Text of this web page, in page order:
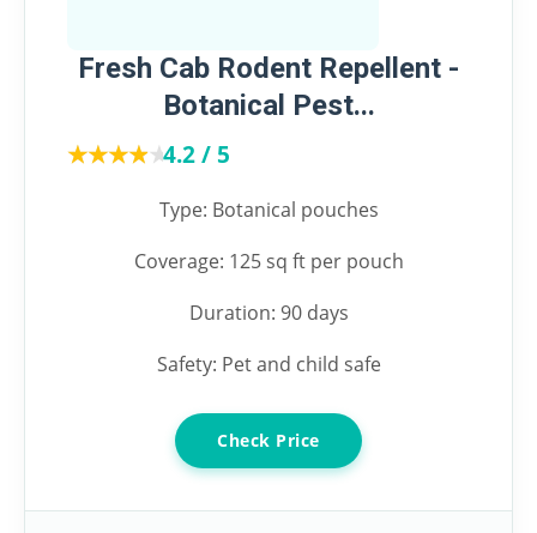
Fresh Cab Rodent Repellent -
Botanical Pest...
★★★★★
★★★★★4.2 / 5
Type: Botanical pouches
Coverage: 125 sq ft per pouch
Duration: 90 days
Safety: Pet and child safe
Check Price